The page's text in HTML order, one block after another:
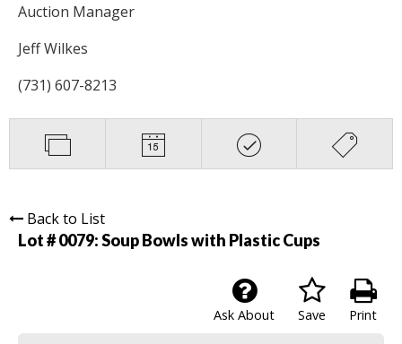
Auction Manager
Jeff Wilkes
(731) 607-8213
Back to List
Lot # 0079:Soup Bowls with Plastic Cups
Print
Save
Ask About